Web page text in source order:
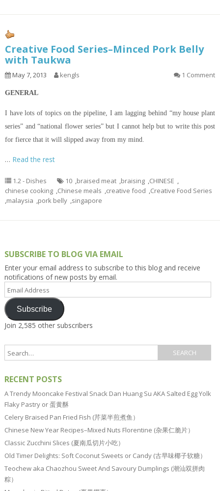
Creative Food Series–Minced Pork Belly
with Taukwa
May 7, 2013 kengls 1 Comment
GENERAL
I have lots of topics onthe pipeline, I am lagging behind “my house plant
series” and “national flower series” but I cannot help but to write this post
for fierce that it will slipped away from my mind.
… Read the rest
1.2 - Dishes 10 ,braised meat ,braising ,CHINESE ,
chinese cooking ,Chinese meals ,creative food ,Creative Food Series
,malaysia ,pork belly ,singapore
SUBSCRIBE TO BLOG VIA EMAIL
Enter your email address to subscribe to this blog and receive
notifications of new posts by email.
Email
Address
Subscribe
Join 2,585 other subscribers
RECENT POSTS
A Trendy Mooncake Festival Snack Dan Huang Su AKA Salted Egg Yolk
Flaky Pastry or 蛋黄酥
Celery Braised Pan Fried Fish (芹菜半煎煮鱼）
Chinese New Year Recipes–Mixed Nuts Florentine (杂果仁脆片）
Classic Zucchini Slices (夏南瓜切片小吃）
Old Timer Delights: Soft Coconut Sweets or Candy (古早味椰子软糖）
Teochew aka Chaozhou Sweet And Savoury Dumplings (潮汕双拼肉
粽）